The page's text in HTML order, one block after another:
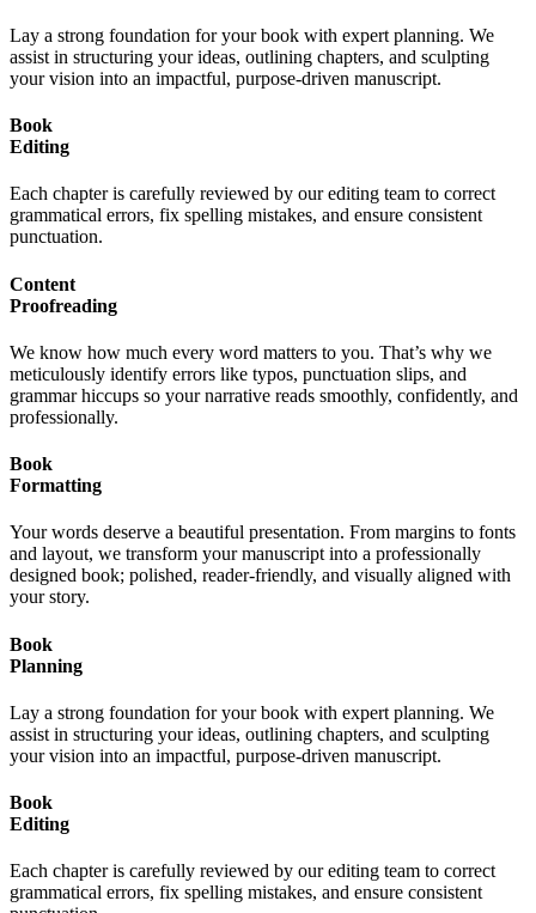
Lay a strong foundation for your book with expert planning. We
assist in structuring your ideas, outlining chapters, and sculpting
your vision into an impactful, purpose-driven manuscript.
Book
Editing
Each chapter is carefully reviewed by our editing team to correct
grammatical errors, fix spelling mistakes, and ensure consistent
punctuation.
Content
Proofreading
We know how much every word matters to you. That’s why we
meticulously identify errors like typos, punctuation slips, and
grammar hiccups so your narrative reads smoothly, confidently, and
professionally.
Book
Formatting
Your words deserve a beautiful presentation. From margins to fonts
and layout, we transform your manuscript into a professionally
designed book; polished, reader-friendly, and visually aligned with
your story.
Book
Planning
Lay a strong foundation for your book with expert planning. We
assist in structuring your ideas, outlining chapters, and sculpting
your vision into an impactful, purpose-driven manuscript.
Book
Editing
Each chapter is carefully reviewed by our editing team to correct
grammatical errors, fix spelling mistakes, and ensure consistent